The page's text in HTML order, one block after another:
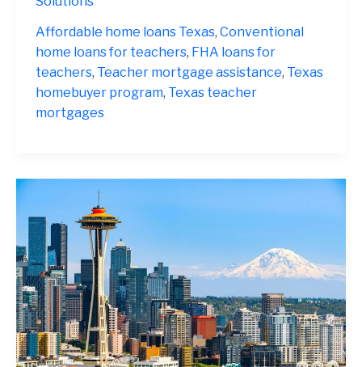
Texas
2025
Affordable home loans Texas, Conventional
home loans for teachers, FHA loans for
teachers, Teacher mortgage assistance, Texas
homebuyer program, Texas teacher
mortgages